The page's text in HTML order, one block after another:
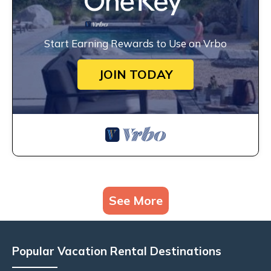
Start Earning Rewards to Use on Vrbo
JOIN TODAY
See More
Popular Vacation Rental Destinations